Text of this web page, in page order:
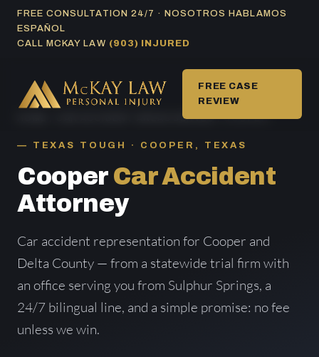
SkipFREE CONSULTATION 24/7 · NOSOTROS HABLAMOS
ESPAÑOL
CALL MCKAY LAW (903) INJURED
FREE CASE
REVIEW
CAR ACCIDENT AREAS SERVED/ COOPER
TEXAS TOUGH · COOPER, TEXAS
Cooper Car Accident
Attorney
Car accident representation for Cooper and
Delta County — from a statewide trial firm with
an office serving you from Sulphur Springs, a
24/7 bilingual line, and a simple promise: no fee
unless we win.